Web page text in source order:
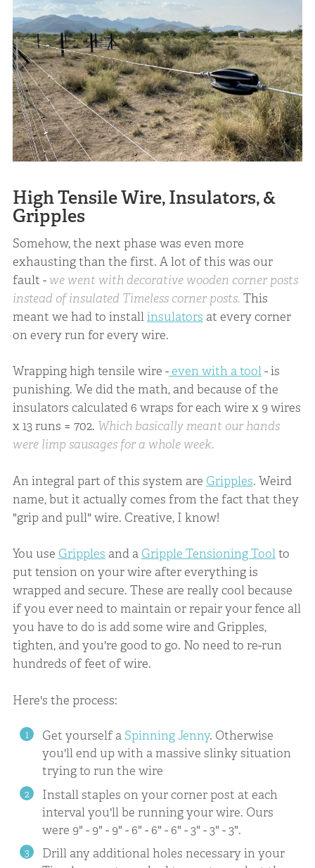
High Tensile Wire, Insulators, &
Gripples
Somehow, the next phase was even more
exhausting than the first. A lot of this was our
fault - we went with decorative wooden corner posts
instead of insulated Timeless corner posts. This
meant we had to installinsulators at every corner
on every run for every wire.
Wrapping high tensile wire -even with a tool- is
punishing. We did the math, and because of the
insulators calculated 6 wraps for each wire x 9 wires
x 13 runs = 702. Which basically meant our hands
were limp sausages for a whole week.
An integral part of this system are Gripples. Weird
name, but it actually comes from the fact that they
"grip and pull" wire. Creative, I know!
You use Gripples and a Gripple Tensioning Toolto
put tension on your wire after everything is
wrapped and secure. These are really cool because
if you ever need to maintain or repair your fence all
you have to do is add some wire and Gripples,
tighten, and you're good to go. No need to re-run
hundreds of feet of wire.
Here's the process:
Get yourself a Spinning Jenny. Otherwise
you'll end up with a massive slinky situation
trying to run the wire
Install staples on your corner post at each
interval you'll be running your wire. Ours
were 9" - 9" - 9" - 6" - 6" - 6" - 3" - 3" - 3".
Drill any additional holes necessary in your